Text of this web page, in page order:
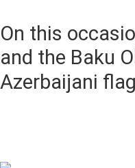
On this
and the Baku
Azerbaijani